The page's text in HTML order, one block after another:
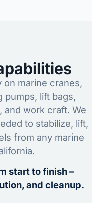
marine cranes,
pumps, lift bags,
and work craft. We
to stabilize, lift,
from any marine
start to finish –
and cleanup.